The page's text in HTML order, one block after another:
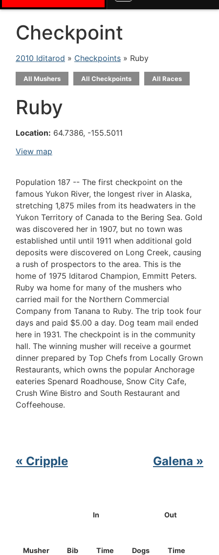
Checkpoint
2010 Iditarod » Checkpoints » Ruby
All Mushers All Checkpoints All Races
Ruby
Location: 64.7386, -155.5011
View map
Population 187 -- The first checkpoint on the
famous Yukon River, the longest river in Alaska,
stretching 1,875 miles from its headwaters in the
Yukon Territory of Canada to the Bering Sea. Gold
was discovered her in 1907, but no town was
established until until 1911 when additional gold
deposits were discovered on Long Creek, causing
a rush of prospectors to the area. This is the
home of 1975 Iditarod Champion, Emmitt Peters.
Ruby wa home for many of the mushers who
carried mail for the Northern Commercial
Company from Tanana to Ruby. The trip took four
days and paid $5.00 a day. Dog team mail ended
here in 1931. The checkpoint is in the community
hall. The winning musher will receive a gourmet
dinner prepared by Top Chefs from Locally Grown
Restaurants, which owns the popular Anchorage
eateries Spenard Roadhouse, Snow City Cafe,
Crush Wine Bistro and South Restaurant and
Coffeehouse.
« Cripple Galena »
Musher Bib
In Out
Time Dogs Time